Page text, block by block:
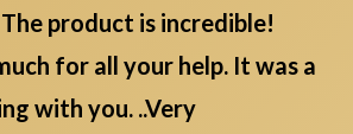
product is incredible!
for all your help. It was a
with you. ..Very